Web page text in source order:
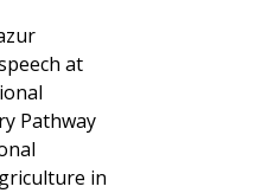
at
Pathway
in